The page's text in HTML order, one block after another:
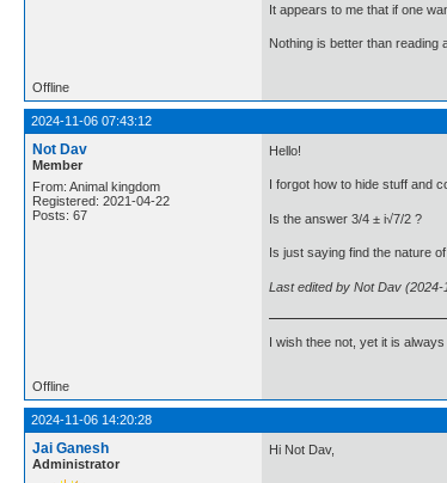
It appears to me that if one
Nothing is better than reading
Offline
2024-11-06 07:43:12
Not Dav
Member
From: Animal kingdom
Registered: 2021-04-22
Posts: 67
Hello!
I forgot how to hide stuff and
Is the answer 3/4 ± i√7/2 ?
Is just saying find the nature
Last edited by Not Dav (2024-
I wish thee not, yet it is
Offline
2024-11-06 14:20:28
Jai Ganesh
Administrator
Hi Not Dav,